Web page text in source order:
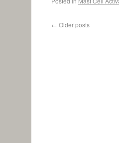
← Older posts